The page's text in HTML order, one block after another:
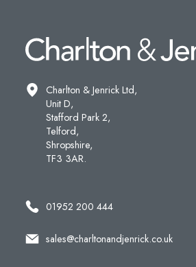
Charlton & Jenrick Ltd,
Unit D,
Stafford Park 2,
Telford,
Shropshire,
TF3 3AR.
01952 200 444
sales@charltonandjenrick.co.uk